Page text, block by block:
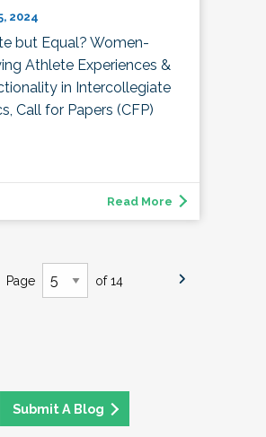
2024
but Equal? Women-
Athlete Experiences &
in Intercollegiate
Call for Papers (CFP)
Read More
Page of 14
Submit A Blog